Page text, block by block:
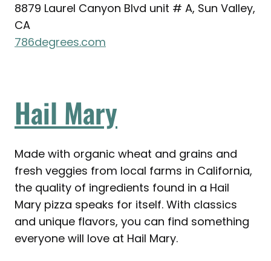
8879 Laurel Canyon Blvd unit # A, Sun Valley,
CA
786degrees.com
Hail Mary
Made with organic wheat and grains and
fresh veggies from local farms in California,
the quality of ingredients found in a Hail
Mary pizza speaks for itself. With classics
and unique flavors, you can find something
everyone will love at Hail Mary.